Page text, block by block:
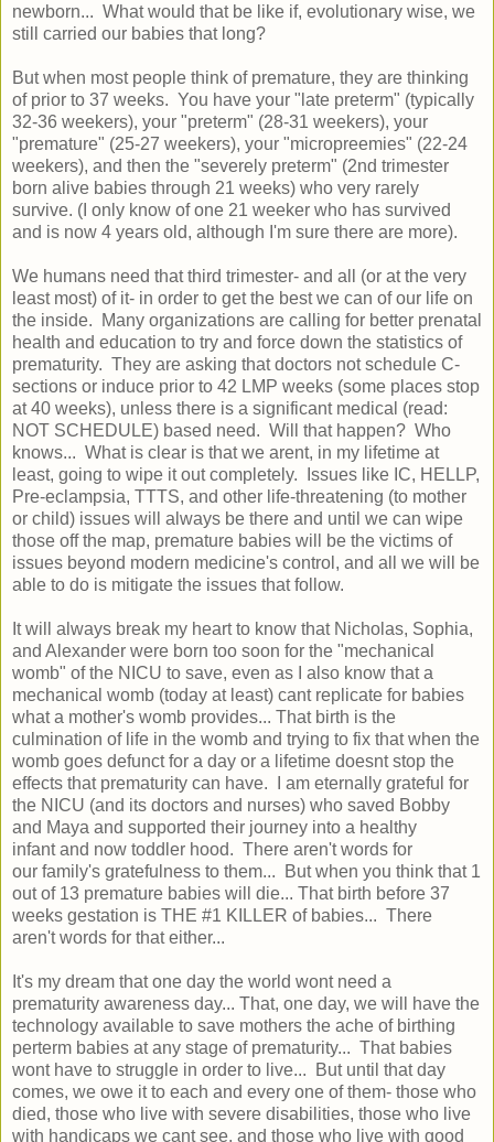
newborn... What would that be like if, evolutionary wise, we
still carried our babies that long?
But when most people think of premature, they are thinking
of prior to 37 weeks. You have your "late preterm" (typically
32-36 weekers), your "preterm" (28-31 weekers), your
"premature" (25-27 weekers), your "micropreemies" (22-24
weekers), and then the "severely preterm" (2nd trimester
born alive babies through 21 weeks) who very rarely
survive. (I only know of one 21 weeker who has survived
and is now 4 years old, although I'm sure there are more).
We humans need that third trimester- and all (or at the very
least most) of it- in order to get the best we can of our life on
the inside. Many organizations are calling for better prenatal
health and education to try and force down the statistics of
prematurity. They are asking that doctors not schedule C-
sections or induce prior to 42 LMP weeks (some places stop
at 40 weeks), unless there is a significant medical (read:
NOT SCHEDULE) based need. Will that happen? Who
knows... What is clear is that we arent, in my lifetime at
least, going to wipe it out completely. Issues like IC, HELLP,
Pre-eclampsia, TTTS, and other life-threatening (to mother
or child) issues will always be there and until we can wipe
those off the map, premature babies will be the victims of
issues beyond modern medicine's control, and all we will be
able to do is mitigate the issues that follow.
It will always break my heart to know that Nicholas, Sophia,
and Alexander were born too soon for the "mechanical
womb" of the NICU to save, even as I also know that a
mechanical womb (today at least) cant replicate for babies
what a mother's womb provides... That birth is the
culmination of life in the womb and trying to fix that when the
womb goes defunct for a day or a lifetime doesnt stop the
effects that prematurity can have. I am eternally grateful for
the NICU (and its doctors and nurses) who saved Bobby
and Maya and supported their journey into a healthy
infant and now toddler hood. There aren't words for
our family's gratefulness to them... But when you think that 1
out of 13 premature babies will die... That birth before 37
weeks gestation is THE #1 KILLER of babies... There
aren't words for that either...
It's my dream that one day the world wont need a
prematurity awareness day... That, one day, we will have the
technology available to save mothers the ache of birthing
perterm babies at any stage of prematurity... That babies
wont have to struggle in order to live... But until that day
comes, we owe it to each and every one of them- those who
died, those who live with severe disabilities, those who live
with handicaps we cant see, and those who live with good